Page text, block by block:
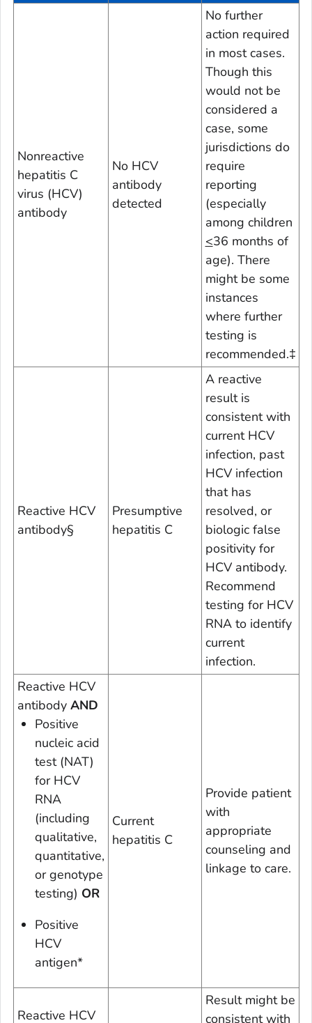
Nonreactive
hepatitis C
virus (HCV)
antibody
No HCV
antibody
detected
No further
action required
in most cases.
Though this
would not be
considered a
case, some
jurisdictions do
require
reporting
(especially
among children
<36 months of
age). There
might be some
instances
where further
testing is
recommended.‡
Reactive HCV
antibody§
Presumptive
hepatitis C
A reactive
result is
consistent with
current HCV
infection, past
HCV infection
that has
resolved, or
biologic false
positivity for
HCV antibody.
Recommend
testing for HCV
RNA to identify
current
infection.
Reactive HCV
antibody AND
Positive
nucleic acid
test (NAT)
for HCV
RNA
(including
qualitative,
quantitative,
or genotype
testing) OR
Positive
HCV
antigen*
Current
hepatitis C
Provide patient
with
appropriate
counseling and
linkage to care.
Reactive HCV
Result might be
consistent with